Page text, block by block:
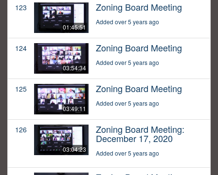
123
01:45:51
Zoning Board Meeting
Added over 5 years ago
124
03:54:34
Zoning Board Meeting
Added over 5 years ago
125
03:49:11
Zoning Board Meeting
Added over 5 years ago
126
03:04:23
Zoning Board Meeting:
December 17, 2020
Added over 5 years ago